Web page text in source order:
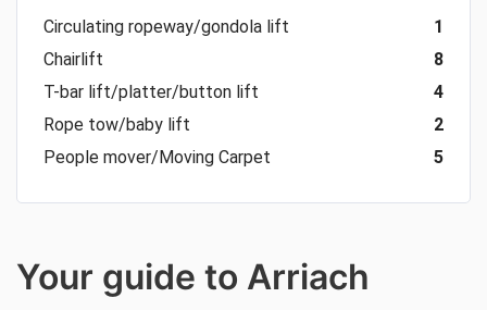
Circulating ropeway/gondola lift
1
Chairlift
8
T-bar lift/platter/button lift
4
Rope tow/baby lift
2
People mover/Moving Carpet
5
Your guide to Arriach